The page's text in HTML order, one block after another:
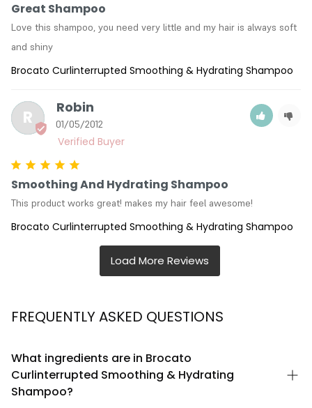
Great Shampoo
Love this shampoo, you need very little and my hair is always soft
and shiny
Brocato Curlinterrupted Smoothing & Hydrating Shampoo
R 01/05/2012
Robin
Smoothing And Hydrating Shampoo
This product works great! makes my hair feel awesome!
Brocato Curlinterrupted Smoothing & Hydrating Shampoo
FREQUENTLY ASKED QUESTIONS
What ingredients are in Brocato
Curlinterrupted Smoothing & Hydrating
Shampoo?